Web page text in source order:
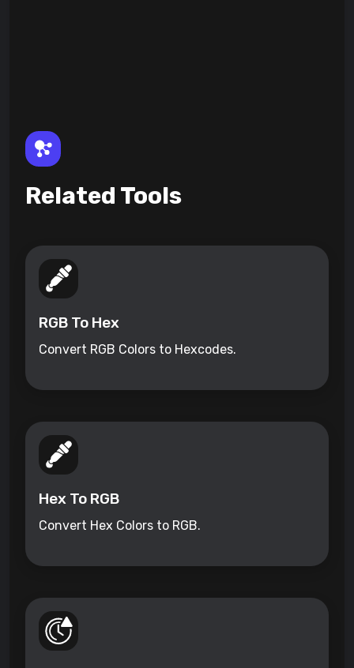
Related Tools
RGB To Hex
Convert RGB Colors to Hexcodes.
Hex To RGB
Convert Hex Colors to RGB.